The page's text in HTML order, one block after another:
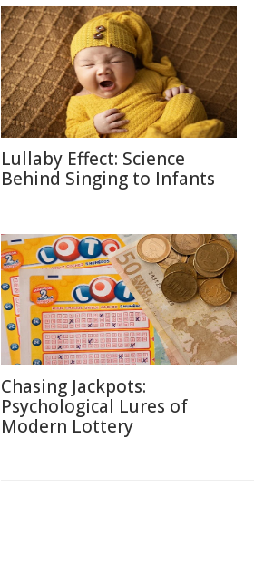
Lullaby Effect: Science
Behind Singing to Infants
Chasing Jackpots:
Psychological Lures of
Modern Lottery